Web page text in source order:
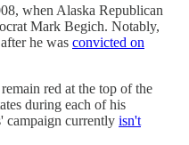
when Alaska Republican
Mark Begich. Notably,
he was convicted on
red at the top of the
during each of his
campaign currently isn't